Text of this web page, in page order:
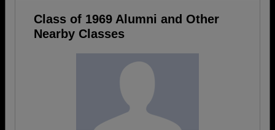
Class of 1969 Alumni and Other
Nearby Classes